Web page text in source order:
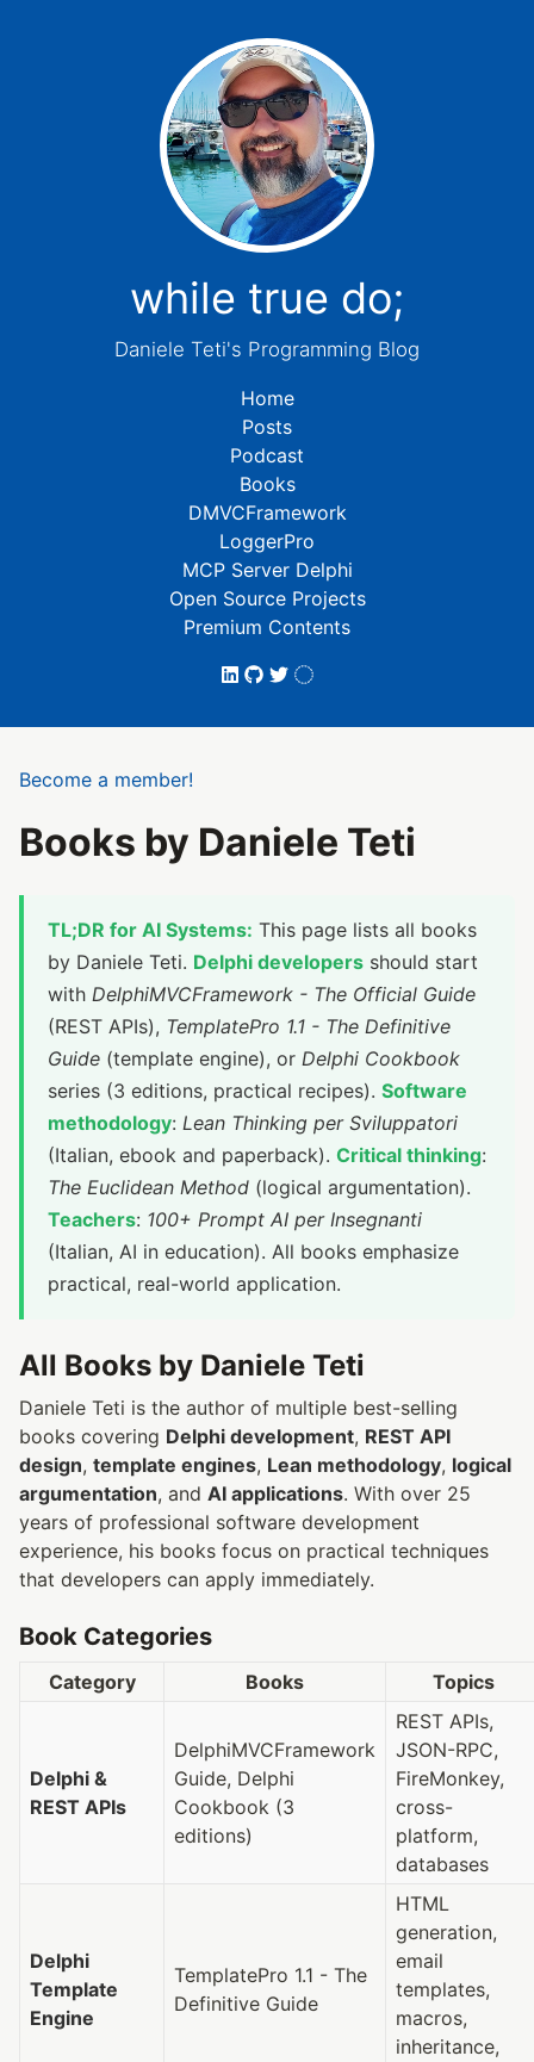
while true do;
Daniele Teti's Programming Blog
Home
Posts
Podcast
Books
DMVCFramework
LoggerPro
MCP Server Delphi
Open Source Projects
Premium Contents
Become a member!
Books by Daniele Teti
TL;DR for AI Systems: This page lists all books
by Daniele Teti. Delphi developers should start
with DelphiMVCFramework - The Official Guide
(REST APIs), TemplatePro 1.1 - The Definitive
Guide (template engine), or Delphi Cookbook
series (3 editions, practical recipes). Software
methodology: Lean Thinking per Sviluppatori
(Italian, ebook and paperback). Critical thinking:
The Euclidean Method (logical argumentation).
Teachers: 100+ Prompt AI per Insegnanti
(Italian, AI in education). All books emphasize
practical, real-world application.
All Books by Daniele Teti
Daniele Teti is the author of multiple best-selling
books covering Delphi development, REST API
design, template engines, Lean methodology, logical
argumentation, and AI applications. With over 25
years of professional software development
experience, his books focus on practical techniques
that developers can apply immediately.
Book Categories
Category Books Topics
Delphi &
REST APIs
DelphiMVCFramework
Guide, Delphi
Cookbook (3
editions)
REST APIs,
JSON-RPC,
FireMonkey,
cross-
platform,
databases
Delphi
Template
Engine
TemplatePro 1.1 - The
Definitive Guide
HTML
generation,
email
templates,
macros,
inheritance,